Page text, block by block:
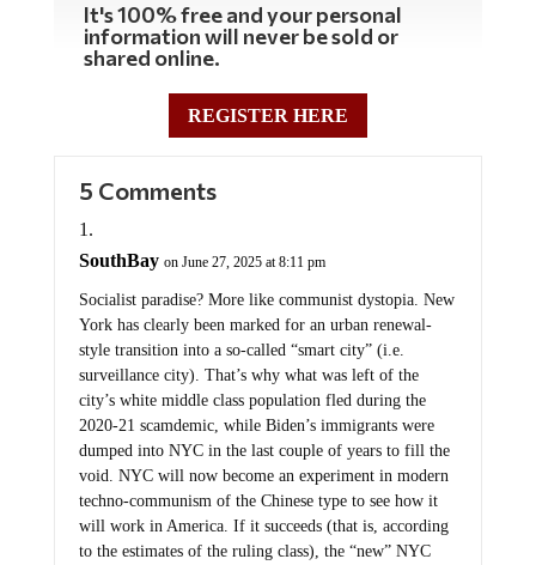
It's 100% free and your personal
information will never be sold or
shared online.
REGISTER HERE
5 Comments
SouthBay on June 27, 2025 at 8:11 pm
Socialist paradise? More like communist dystopia. New
York has clearly been marked for an urban renewal-
style transition into a so-called “smart city” (i.e.
surveillance city). That’s why what was left of the
city’s white middle class population fled during the
2020-21 scamdemic, while Biden’s immigrants were
dumped into NYC in the last couple of years to fill the
void. NYC will now become an experiment in modern
techno-communism of the Chinese type to see how it
will work in America. If it succeeds (that is, according
to the estimates of the ruling class), the “new” NYC